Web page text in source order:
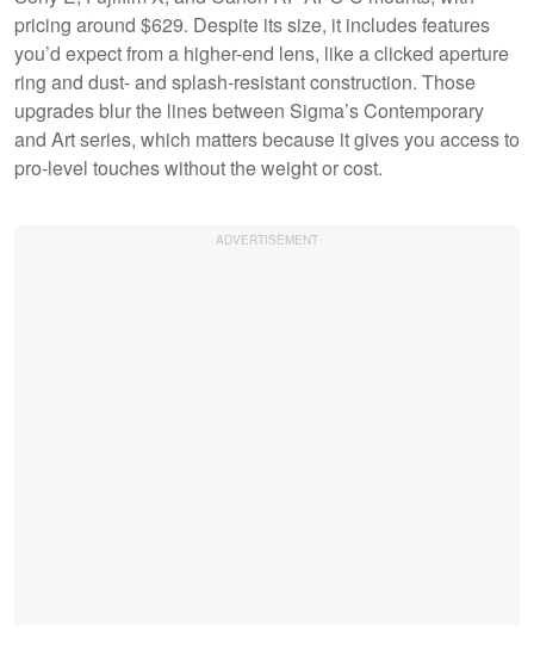
pricing around $629. Despite its size, it includes features
you’d expect from a higher-end lens, like a clicked aperture
ring and dust- and splash-resistant construction. Those
upgrades blur the lines between Sigma’s Contemporary
and Art series, which matters because it gives you access to
pro-level touches without the weight or cost.